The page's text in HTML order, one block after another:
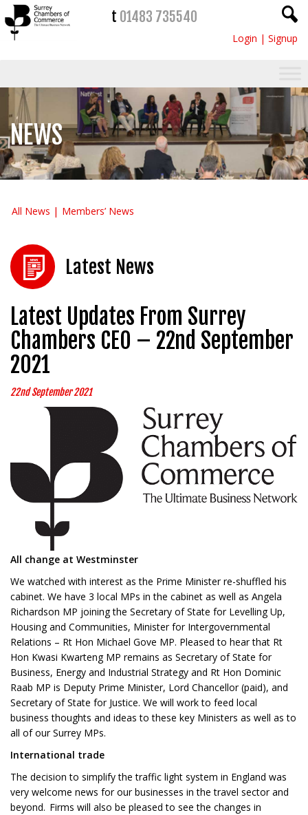
t 01483 735540
Login | Signup
NEWS
All News Members’ News
Latest News
Latest Updates From Surrey
Chambers CEO – 22nd September
2021
22nd September 2021
All change at Westminster
We watched with interest as the Prime Minister re-shuffled his
cabinet. We have 3 local MPs in the cabinet as well as Angela
Richardson MP joining the Secretary of State for Levelling Up,
Housing and Communities, Minister for Intergovernmental
Relations – Rt Hon Michael Gove MP. Pleased to hear that Rt
Hon Kwasi Kwarteng MP remains as Secretary of State for
Business, Energy and Industrial Strategy and Rt Hon Dominic
Raab MP is Deputy Prime Minister, Lord Chancellor (paid), and
Secretary of State for Justice. We will work to feed local
business thoughts and ideas to these key Ministers as well as to
all of our Surrey MPs.
International trade
The decision to simplify the traffic light system in England was
very welcome news for our businesses in the travel sector and
beyond. Firms will also be pleased to see the changes in